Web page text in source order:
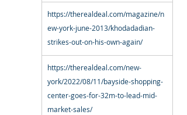
https://therealdeal.com/magazine/n
ew-york-june-2013/khodadadian-
strikes-out-on-his-own-again/
https://therealdeal.com/new-
york/2022/08/11/bayside-shopping-
center-goes-for-32m-to-lead-mid-
market-sales/